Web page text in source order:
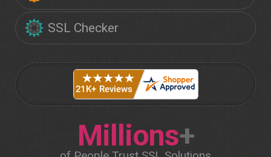
SSL Checker
Millions+